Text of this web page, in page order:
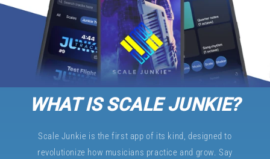
WHAT IS SCALE JUNKIE?
Scale Junkie is the first app of its kind, designed to
revolutionize how musicians practice and grow. Say